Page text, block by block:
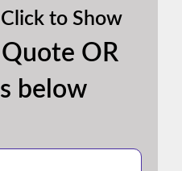
Click to Show
Quote OR
below